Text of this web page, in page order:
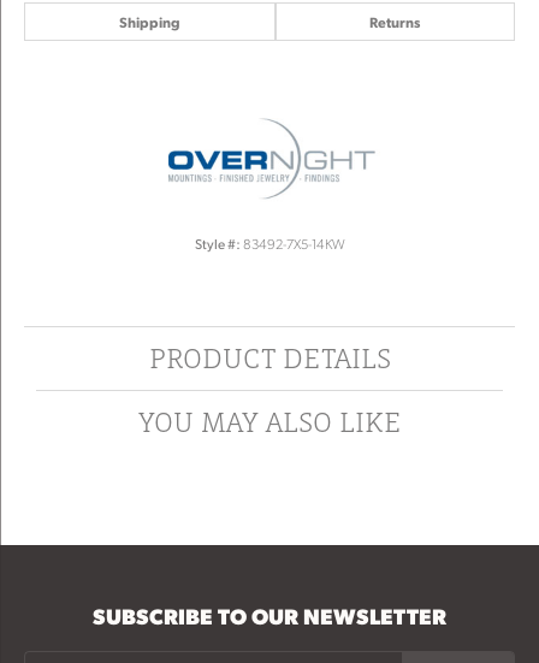
Shipping Returns
Style #: 83492-7X5-14KW
PRODUCT DETAILS
YOU MAY ALSO LIKE
SUBSCRIBE TO OUR NEWSLETTER